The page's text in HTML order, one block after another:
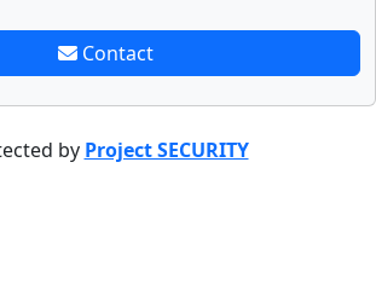
Contact
by Project SECURITY